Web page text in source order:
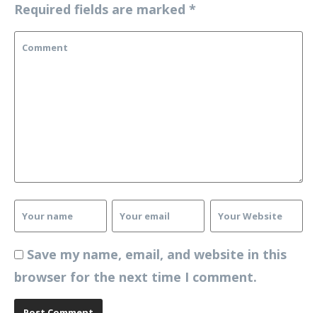
Required fields are marked *
Save my name, email, and website in this
browser for the next time I comment.